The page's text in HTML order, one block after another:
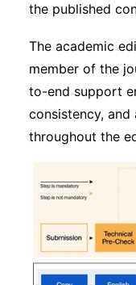
the published
The academic
member of the
to-end support
consistency,
throughout the